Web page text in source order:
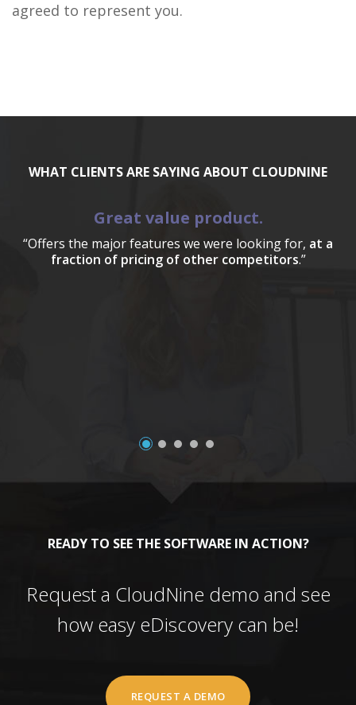
agreed to represent you.
WHAT CLIENTS ARE SAYING ABOUT CLOUDNINE
Great value product.
“Offers the major features we were looking for, at a
fraction of pricing of other competitors.”
READY TO SEE THE SOFTWARE IN ACTION?
Request a CloudNine demo and see
how easy eDiscovery can be!
REQUEST A DEMO